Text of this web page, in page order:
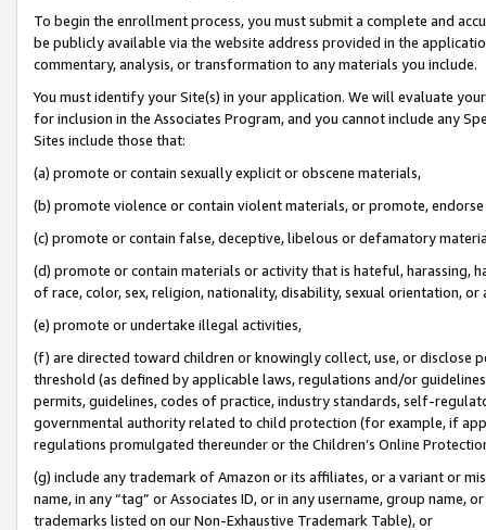
To begin the enrollment process, you must submit a complete and
be publicly available via the website address provided in the
commentary, analysis, or transformation to any materials you include.
You must identify your Site(s) in your application. We will evaluate
for inclusion in the Associates Program, and you cannot include any
Sites include those that:
(a) promote or contain sexually explicit or obscene materials,
(b) promote violence or contain violent materials, or promote,
(c) promote or contain false, deceptive, libelous or defamatory
(d) promote or contain materials or activity that is hateful, harassing,
of race, color, sex, religion, nationality, disability, sexual orientation, or
(e) promote or undertake illegal activities,
(f) are directed toward children or knowingly collect, use, or
threshold (as defined by applicable laws, regulations and/or
permits, guidelines, codes of practice, industry standards, self-
governmental authority related to child protection (for example, if
regulations promulgated thereunder or the Children’s Online
(g) include any trademark of Amazon or its affiliates, or a variant or
name, in any “tag” or Associates ID, or in any username, group
trademarks listed on our Non-Exhaustive Trademark Table), or